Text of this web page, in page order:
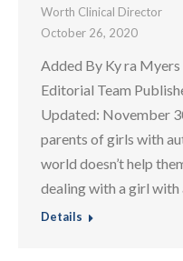
Worth Clinical Director
October 26, 2020
Added By Ky ra
Editorial Team
Updated: November
parents of girls with
world doesn’t help
dealing with a girl
Details